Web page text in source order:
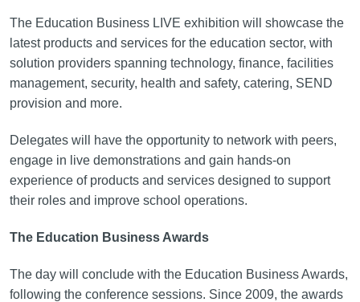
The Education Business LIVE exhibition will showcase the
latest products and services for the education sector, with
solution providers spanning technology, finance, facilities
management, security, health and safety, catering, SEND
provision and more.
Delegates will have the opportunity to network with peers,
engage in live demonstrations and gain hands-on
experience of products and services designed to support
their roles and improve school operations.
The Education Business Awards
The day will conclude with the Education Business Awards,
following the conference sessions. Since 2009, the awards